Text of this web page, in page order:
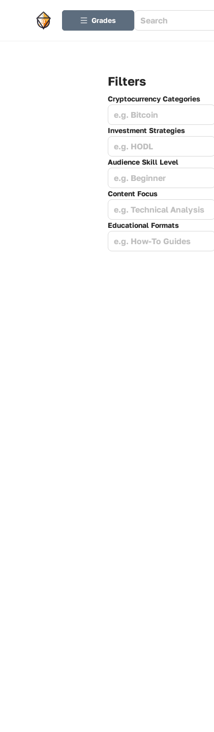
Grades
Filters
Cryptocurrency Categories
e.g. Bitcoin
Investment Strategies
e.g. HODL
Audience Skill Level
e.g. Beginner
Content Focus
e.g. Technical Analysis
Educational Formats
e.g. How-To Guides